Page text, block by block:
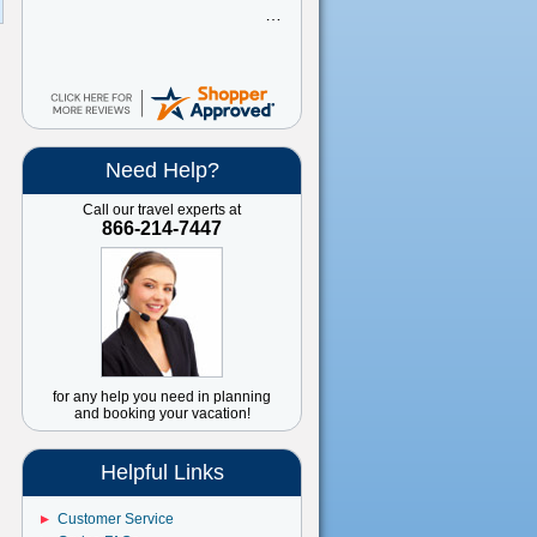
Need Help?
Call our travel experts at
866-214-7447
for any help you need in planning
and booking your vacation!
Helpful Links
Customer Service